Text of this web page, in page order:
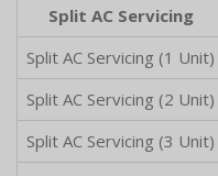
Split AC Servicing
Split AC Servicing (1 Unit)
Split AC Servicing (2 Unit)
Split AC Servicing (3 Unit)